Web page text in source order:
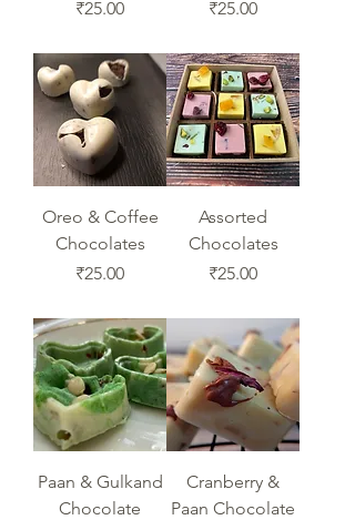
Price
₹25.00 Price
₹25.00
Oreo & Coffee
Chocolates
Price
₹25.00
Assorted
Chocolates
Price
₹25.00
Paan & Gulkand
Chocolate
Cranberry &
Paan Chocolate